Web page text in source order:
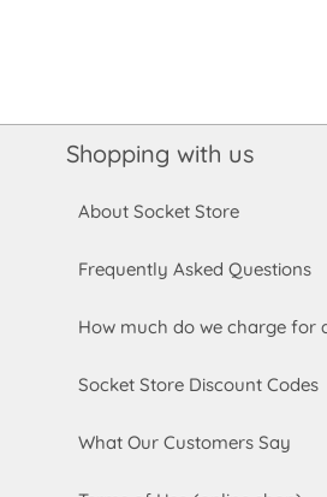
Shopping with us
About Socket Store
Frequently Asked Questions
How much do we charge for
Socket Store Discount Codes
What Our Customers Say